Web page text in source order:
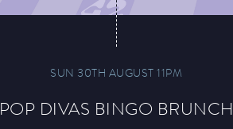
SUN 30TH AUGUST 11PM
POP DIVAS BINGO BRUNCH